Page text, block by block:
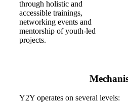
through holistic and
accessible trainings,
networking events and
mentorship of youth-led
projects.
Y2Y operates on several levels: